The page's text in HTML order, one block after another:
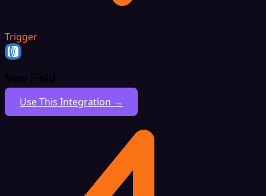
Trigger
New Field
Use This Integration →